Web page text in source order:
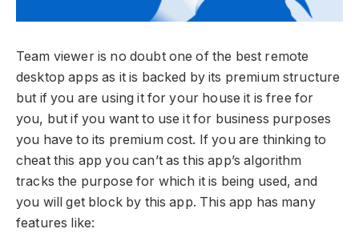
Team viewer is no doubt one of the best remote
desktop apps as it is backed by its premium structure
but if you are using it for your house it is free for
you, but if you want to use it for business purposes
you have to its premium cost. If you are thinking to
cheat this app you can’t as this app’s algorithm
tracks the purpose for which it is being used, and
you will get block by this app. This app has many
features like: